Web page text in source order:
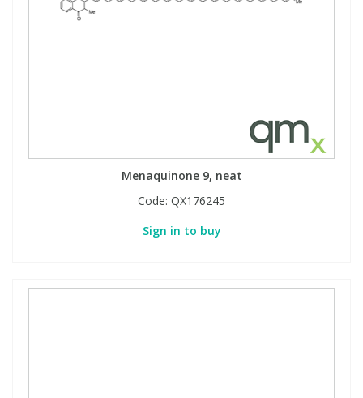
Menaquinone 9, neat
Code: QX176245
Sign in to buy